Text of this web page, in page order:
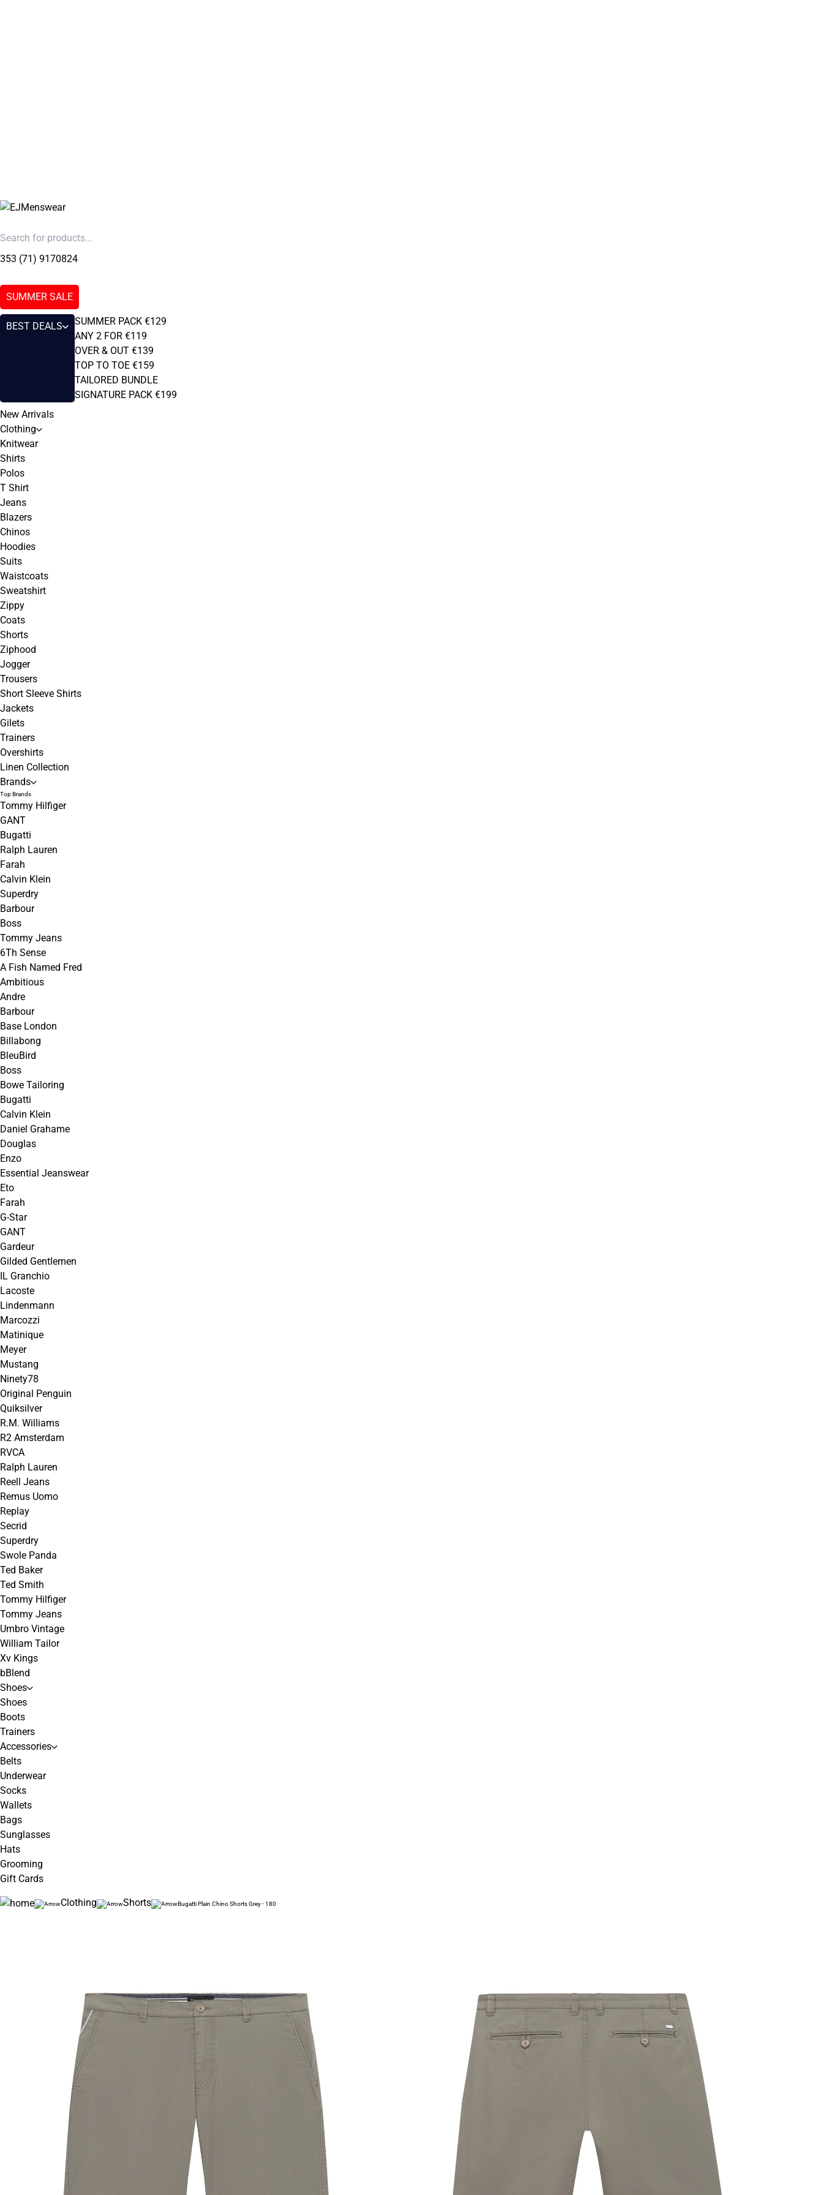
353 (71) 9170824
SUMMER SALE
BEST DEALS
SUMMER PACK €129
ANY 2 FOR €119
OVER & OUT €139
TOP TO TOE €159
TAILORED BUNDLE
SIGNATURE PACK €199
New Arrivals
Clothing
Knitwear
Shirts
Polos
T Shirt
Jeans
Blazers
Chinos
Hoodies
Suits
Waistcoats
Sweatshirt
Zippy
Coats
Shorts
Ziphood
Jogger
Trousers
Short Sleeve Shirts
Jackets
Gilets
Trainers
Overshirts
Linen Collection
Brands
Top Brands
Tommy Hilfiger
GANT
Bugatti
Ralph Lauren
Farah
Calvin Klein
Superdry
Barbour
Boss
Tommy Jeans
6Th Sense
A Fish Named Fred
Ambitious
Andre
Barbour
Base London
Billabong
BleuBird
Boss
Bowe Tailoring
Bugatti
Calvin Klein
Daniel Grahame
Douglas
Enzo
Essential Jeanswear
Eto
Farah
G-Star
GANT
Gardeur
Gilded Gentlemen
IL Granchio
Lacoste
Lindenmann
Marcozzi
Matinique
Meyer
Mustang
Ninety78
Original Penguin
Quiksilver
R.M. Williams
R2 Amsterdam
RVCA
Ralph Lauren
Reell Jeans
Remus Uomo
Replay
Secrid
Superdry
Swole Panda
Ted Baker
Ted Smith
Tommy Hilfiger
Tommy Jeans
Umbro Vintage
William Tailor
Xv Kings
bBlend
Shoes
Shoes
Boots
Trainers
Accessories
Belts
Underwear
Socks
Wallets
Bags
Sunglasses
Hats
Grooming
Gift Cards
Clothing Shorts Bugatti Plain Chino Shorts Grey - 180